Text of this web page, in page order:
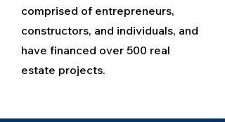
comprised of entrepreneurs,
constructors, and individuals, and
have financed over 500 real
estate projects.